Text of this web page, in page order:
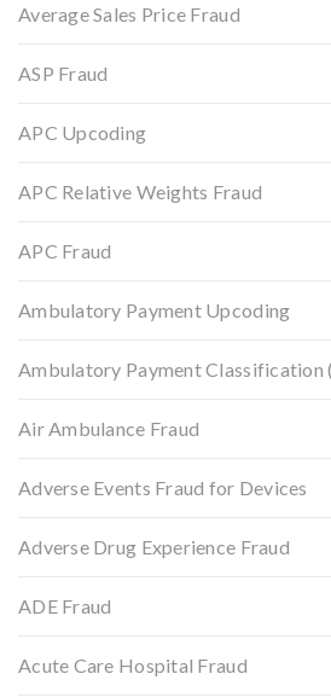
Average Sales Price Fraud
ASP Fraud
APC Upcoding
APC Relative Weights Fraud
APC Fraud
Ambulatory Payment Upcoding
Ambulatory Payment Classification
Air Ambulance Fraud
Adverse Events Fraud for Devices
Adverse Drug Experience Fraud
ADE Fraud
Acute Care Hospital Fraud